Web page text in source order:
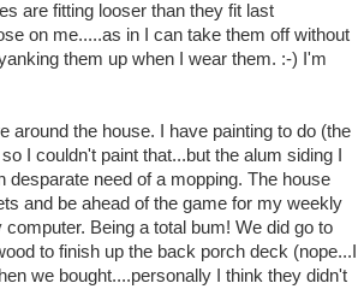
are fitting looser than they fit last
on me.....as in I can take them off without
them up when I wear them. :-) I'm
around the house. I have painting to do (the
I couldn't paint that...but the alum siding I
need of a mopping. The house
and be ahead of the game for my weekly
Being a total bum! We did go to
to finish up the back porch deck (nope...I
we bought....personally I think they didn't